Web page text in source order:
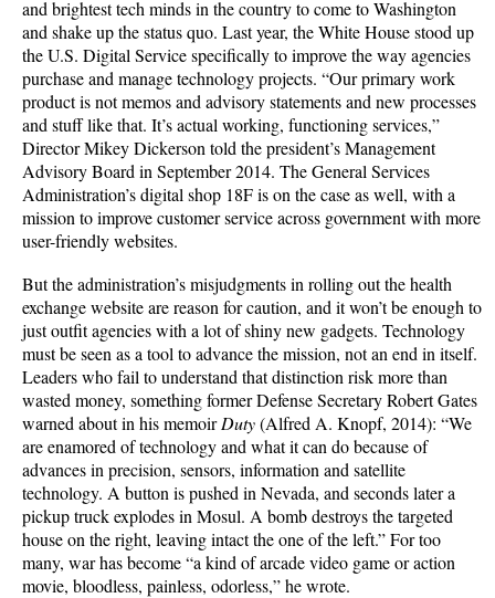
and brightest tech minds in the country to come to Washington
and shake up the status quo. Last year, the White House stood up
the U.S. Digital Service specifically to improve the way agencies
purchase and manage technology projects. “Our primary work
product is not memos and advisory statements and new processes
and stuff like that. It’s actual working, functioning services,”
Director Mikey Dickerson told the president’s Management
Advisory Board in September 2014. The General Services
Administration’s digital shop 18F is on the case as well, with a
mission to improve customer service across government with more
user-friendly websites.
But the administration’s misjudgments in rolling out the health
exchange website are reason for caution, and it won’t be enough to
just outfit agencies with a lot of shiny new gadgets. Technology
must be seen as a tool to advance the mission, not an end in itself.
Leaders who fail to understand that distinction risk more than
wasted money, something former Defense Secretary Robert Gates
warned about in his memoirDuty(Alfred A. Knopf, 2014): “We
are enamored of technology and what it can do because of
advances in precision, sensors, information and satellite
technology. A button is pushed in Nevada, and seconds later a
pickup truck explodes in Mosul. A bomb destroys the targeted
house on the right, leaving intact the one of the left.” For too
many, war has become “a kind of arcade video game or action
movie, bloodless, painless, odorless,” he wrote.